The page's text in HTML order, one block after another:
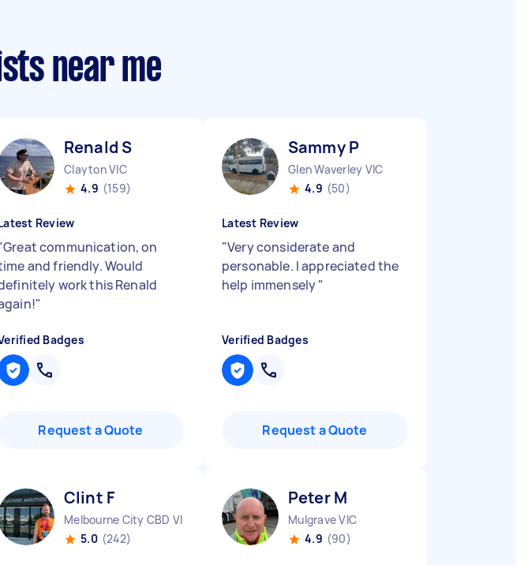
near me
Renald S
Clayton VIC
4.9 (159)
Review
Great communication, on
and friendly. Would
work this Renald
"
Badges
Request a Quote
Sammy P
Glen Waverley VIC
4.9 (50)
Latest Review
"Very considerate and
personable. I appreciated the
help immensely"
Verified Badges
Request a Quote
Clint F
Melbourne City CBD VIC
5.0 (242)
Peter M
Mulgrave VIC
4.9 (90)